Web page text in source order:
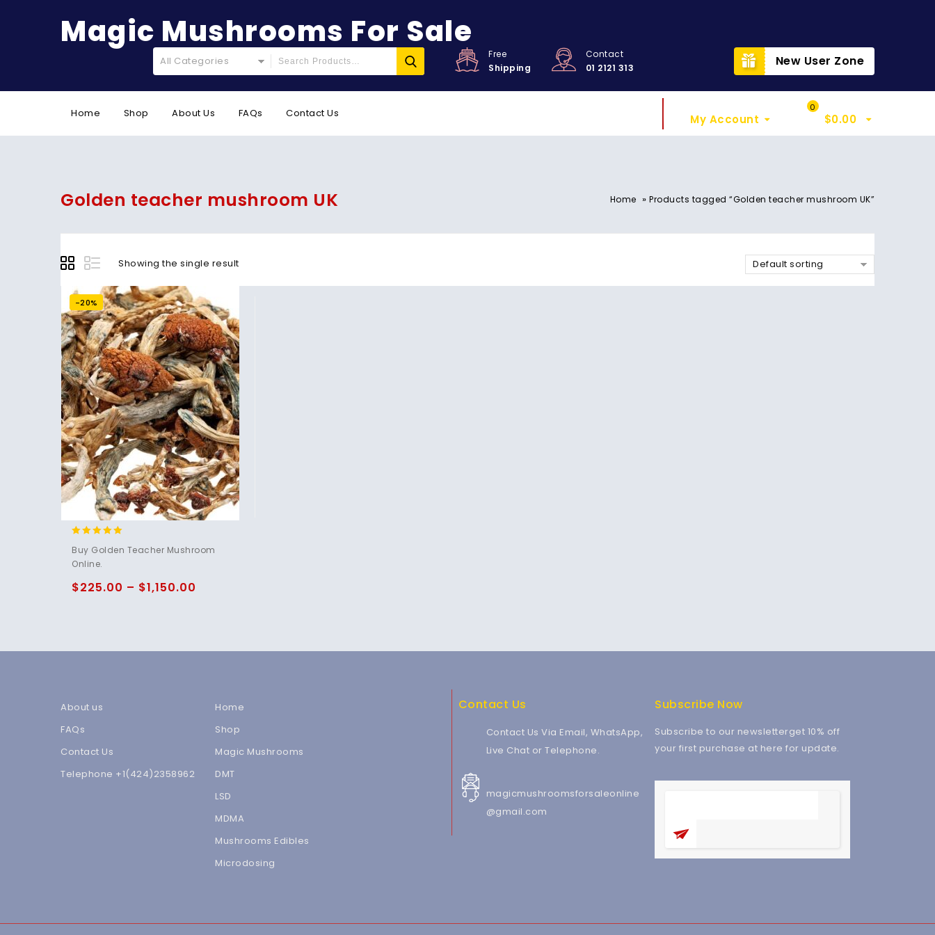
Magic Mushrooms For Sale
All Categories
Free
Shipping
Contact
01 2121 313
New User Zone
Home Shop About Us FAQs Contact Us My Account
0
$0.00
Golden teacher mushroom UK Home » Products tagged “Golden teacher mushroom UK”
Showing the single result Default sorting
-20%
out of 5
Buy Golden Teacher Mushroom
Online.
$225.00 – $1,150.00
About us
FAQs
Contact Us
Telephone +1(424)2358962
Home
Shop
Magic Mushrooms
DMT
LSD
MDMA
Mushrooms Edibles
Microdosing
Contact Us
Contact Us Via Email, WhatsApp,
Live Chat or Telephone.
magicmushroomsforsaleonline
@gmail.com
Subscribe Now
Subscribe to our newsletterget 10% off
your first purchase at here for update.